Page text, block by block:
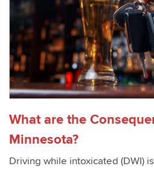
What are the
Minnesota?
Driving while intoxicated (DWI)